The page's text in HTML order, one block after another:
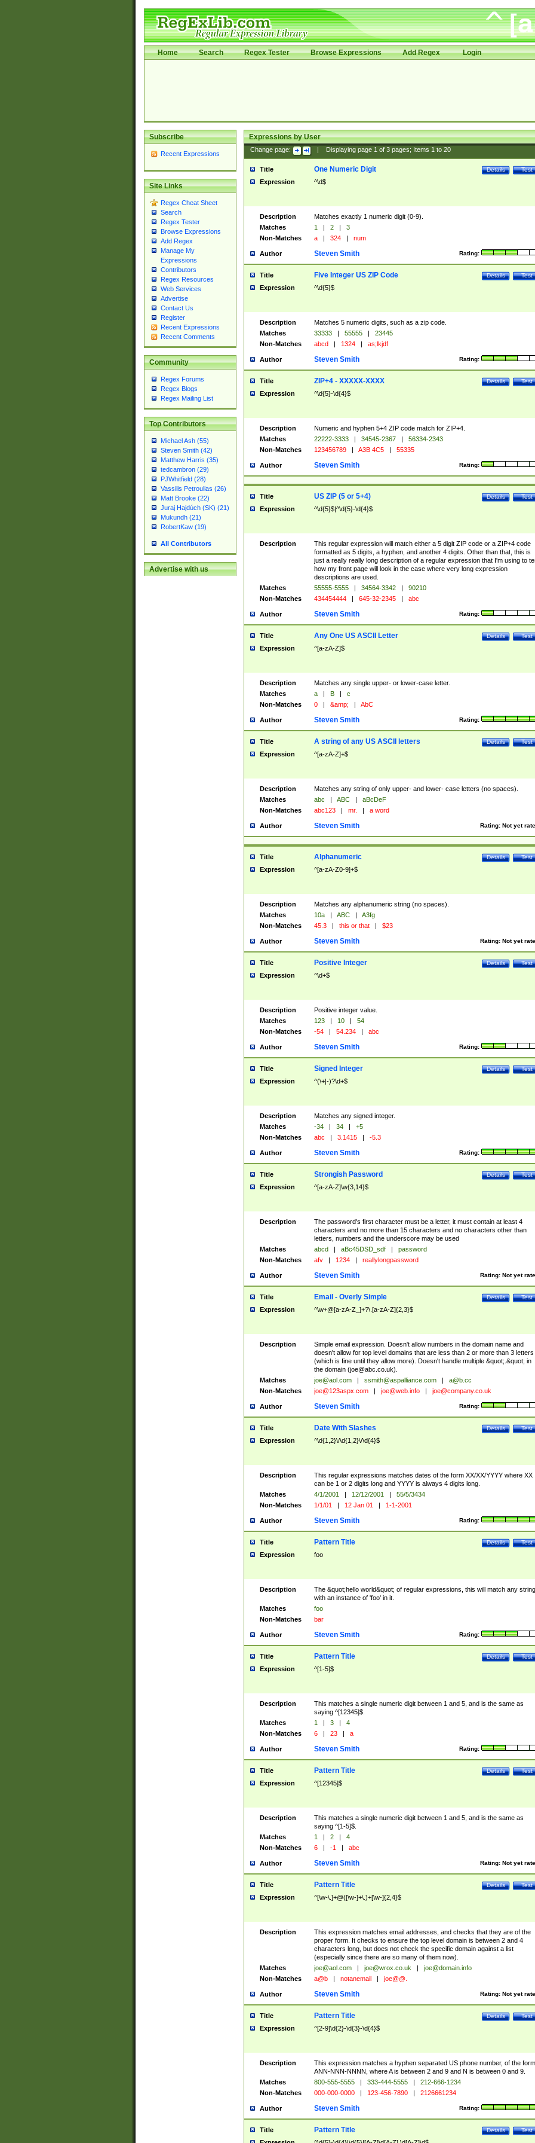
Home Search Regex Tester Browse Expressions Add Regex Login
Subscribe
Recent Expressions
Site Links
Regex Cheat Sheet
Search
Regex Tester
Browse Expressions
Add Regex
Manage My
Expressions
Contributors
Regex Resources
Web Services
Advertise
Contact Us
Register
Recent Expressions
Recent Comments
Community
Regex Forums
Regex Blogs
Regex Mailing List
Top Contributors
Michael Ash (55)
Steven Smith (42)
Matthew Harris (35)
tedcambron (29)
PJWhitfield (28)
Vassilis Petroulias (26)
Matt Brooke (22)
Juraj Hajdúch (SK) (21)
Mukundh (21)
RobertKaw (19)
All Contributors
Advertise with us
Expressions by User
Change page: Displaying page 1of 3pages; Items 1to 20
Title Test
Details
One Numeric Digit
Expression ^\d$
Description
Matches exactly 1 numeric digit (0-9).
Matches
1 | 2 |
3
Non-Matches
a | 324 | num
Author Rating:
Steven Smith
Title Test
Details
Five Integer US ZIP Code
Expression ^\d{5}$
Description
Matches 5 numeric digits, such as a zip code.
Matches
33333 | 55555 |
23445
Non-Matches
abcd | 1324 | as;lkjdf
Author Rating:
Steven Smith
Title Test
Details
ZIP+4 - XXXXX-XXXX
Expression ^\d{5}-\d{4}$
Description
Numeric and hyphen 5+4 ZIP code match for ZIP+4.
Matches
22222-3333 | 34545-2367 |
56334-2343
Non-Matches
123456789 | A3B 4C5 | 55335
Author Rating:
Steven Smith
Title Test
Details
US ZIP (5 or 5+4)
Expression ^\d{5}$|^\d{5}-\d{4}$
Description
This regular expression will match either a 5 digit ZIP code or a ZIP+4 code
formatted as 5 digits, a hyphen, and another 4 digits. Other than that, this is
just a really really long description of a regular expression that I'm using to
how my front page will look in the case where very long expression
descriptions are used.
Matches
55555-5555 | 34564-3342 |
90210
Non-Matches
434454444 | 645-32-2345 | abc
Author Rating:
Steven Smith
Title Test
Details
Any One US ASCII Letter
Expression ^[a-zA-Z]$
Description
Matches any single upper- or lower-case letter.
Matches
a | B |
c
Non-Matches
0 | &amp; | AbC
Author Rating:
Steven Smith
Title Test
Details
A string of any US ASCII letters
Expression ^[a-zA-Z]+$
Description
Matches any string of only upper- and lower- case letters (no spaces).
Matches
abc | ABC |
aBcDeF
Non-Matches
abc123 | mr. | a word
Author Rating: Not yet
Steven Smith
Title Test
Details
Alphanumeric
Expression ^[a-zA-Z0-9]+$
Description
Matches any alphanumeric string (no spaces).
Matches
10a | ABC |
A3fg
Non-Matches
45.3 | this or that | $23
Author Rating: Not yet
Steven Smith
Title Test
Details
Positive Integer
Expression ^\d+$
Description
Positive integer value.
Matches
123 | 10 |
54
Non-Matches
-54 | 54.234 | abc
Author Rating:
Steven Smith
Title Test
Details
Signed Integer
Expression ^(\+|-)?\d+$
Description
Matches any signed integer.
Matches
-34 | 34 |
+5
Non-Matches
abc | 3.1415 | -5.3
Author Rating:
Steven Smith
Title Test
Details
Strongish Password
Expression ^[a-zA-Z]\w{3,14}$
Description
The password's first character must be a letter, it must contain at least 4
characters and no more than 15 characters and no characters other than
letters, numbers and the underscore may be used
Matches
abcd | aBc45DSD_sdf |
password
Non-Matches
afv | 1234 | reallylongpassword
Author Rating: Not yet
Steven Smith
Title Test
Details
Email - Overly Simple
Expression ^\w+@[a-zA-Z_]+?\.[a-zA-Z]{2,3}$
Description
Simple email expression. Doesn't allow numbers in the domain name and
doesn't allow for top level domains that are less than 2 or more than 3 letters
(which is fine until they allow more). Doesn't handle multiple &quot;.&quot; in
the domain (joe@abc.co.uk).
Matches
joe@aol.com | ssmith@aspalliance.com |
a@b.cc
Non-Matches
joe@123aspx.com | joe@web.info | joe@company.co.uk
Author Rating:
Steven Smith
Title Test
Details
Date With Slashes
Expression ^\d{1,2}\/\d{1,2}\/\d{4}$
Description
This regular expressions matches dates of the form XX/XX/YYYY where XX
can be 1 or 2 digits long and YYYY is always 4 digits long.
Matches
4/1/2001 | 12/12/2001 |
55/5/3434
Non-Matches
1/1/01 | 12 Jan 01 | 1-1-2001
Author Rating:
Steven Smith
Title Test
Details
Pattern Title
Expression foo
Description
The &quot;hello world&quot; of regular expressions, this will match any string
with an instance of 'foo' in it.
Matches
foo
Non-Matches
bar
Author Rating:
Steven Smith
Title Test
Details
Pattern Title
Expression ^[1-5]$
Description
This matches a single numeric digit between 1 and 5, and is the same as
saying ^[12345]$.
Matches
1 | 3 |
4
Non-Matches
6 | 23 | a
Author Rating:
Steven Smith
Title Test
Details
Pattern Title
Expression ^[12345]$
Description
This matches a single numeric digit between 1 and 5, and is the same as
saying ^[1-5]$.
Matches
1 | 2 |
4
Non-Matches
6 | -1 | abc
Author Rating: Not yet
Steven Smith
Title Test
Details
Pattern Title
Expression ^[\w-\.]+@([\w-]+\.)+[\w-]{2,4}$
Description
This expression matches email addresses, and checks that they are of the
proper form. It checks to ensure the top level domain is between 2 and 4
characters long, but does not check the specific domain against a list
(especially since there are so many of them now).
Matches
joe@aol.com | joe@wrox.co.uk |
joe@domain.info
Non-Matches
a@b | notanemail | joe@@.
Author Rating: Not yet
Steven Smith
Title Test
Details
Pattern Title
Expression ^[2-9]\d{2}-\d{3}-\d{4}$
Description
This expression matches a hyphen separated US phone number, of the form
ANN-NNN-NNNN, where A is between 2 and 9 and N is between 0 and 9.
Matches
800-555-5555 | 333-444-5555 |
212-666-1234
Non-Matches
000-000-0000 | 123-456-7890 | 2126661234
Author Rating:
Steven Smith
Title Test
Details
Pattern Title